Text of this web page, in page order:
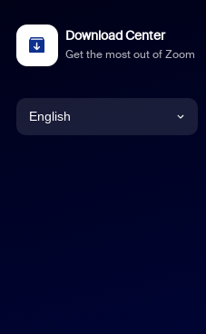
Download Center
Get the most out of Zoom
English